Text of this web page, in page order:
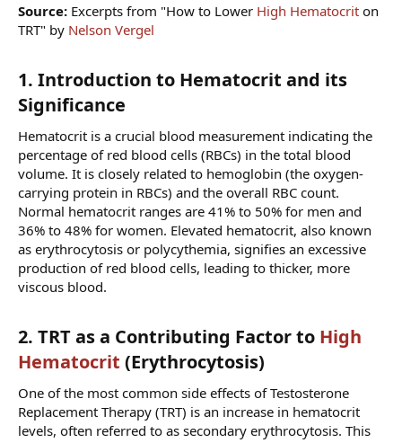
Source: Excerpts from "How to Lower High Hematocrit on
TRT" by Nelson Vergel
1. Introduction to Hematocrit and its
Significance​
Hematocrit is a crucial blood measurement indicating the
percentage of red blood cells (RBCs) in the total blood
volume. It is closely related to hemoglobin (the oxygen-
carrying protein in RBCs) and the overall RBC count.
Normal hematocrit ranges are 41% to 50% for men and
36% to 48% for women. Elevated hematocrit, also known
as erythrocytosis or polycythemia, signifies an excessive
production of red blood cells, leading to thicker, more
viscous blood.
2. TRT as a Contributing Factor to High
Hematocrit (Erythrocytosis)​
One of the most common side effects of Testosterone
Replacement Therapy (TRT) is an increase in hematocrit
levels, often referred to as secondary erythrocytosis. This